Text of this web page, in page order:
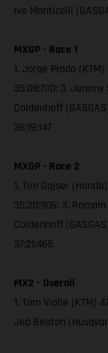
Ivo Monticelli
MXGP - Race 1
1. Jorge Prado
35:08:730; 3.
Coldenhoff
36:19:147
MXGP - Race 2
1. Tim Gajser
35:20:906; 3.
Coldenhoff
37:21:465
MX2 - Overall
1. Tom Vialle (KTM)
Jed Beaton